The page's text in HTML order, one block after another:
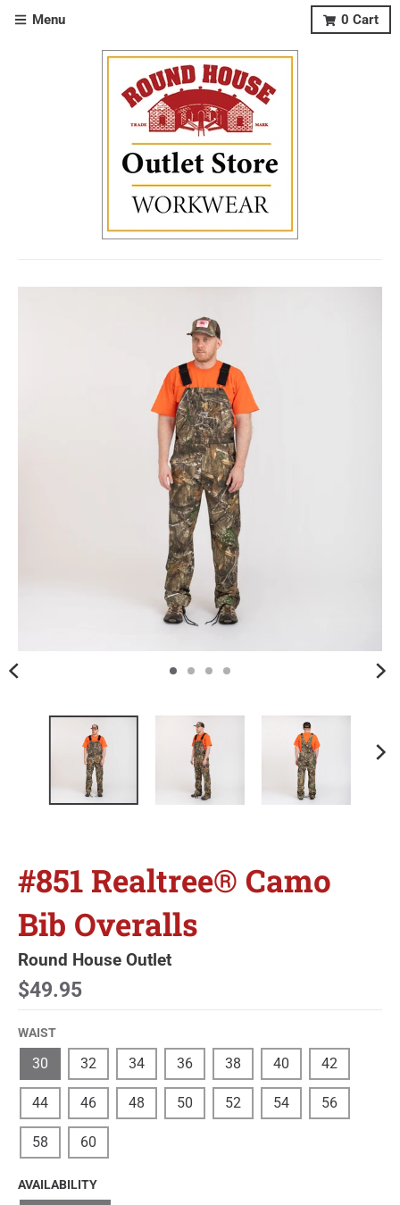
Menu 0 Cart
#851 Realtree® Camo
Bib Overalls
Round House Outlet
$49.95
WAIST
30 32 34 36 38 40 42
44 46 48 50 52 54 56
58 60
AVAILABILITY